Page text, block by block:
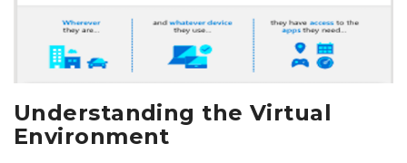
Understanding the Virtual
Environment